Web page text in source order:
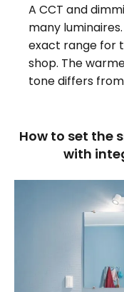
A CCT and
many
exact range for
shop. The
tone differs
How to set the
with